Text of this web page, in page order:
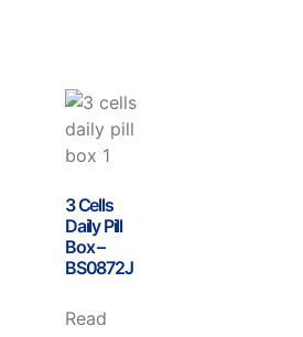
3 Cells
Daily Pill
Box –
BS0872J
Read